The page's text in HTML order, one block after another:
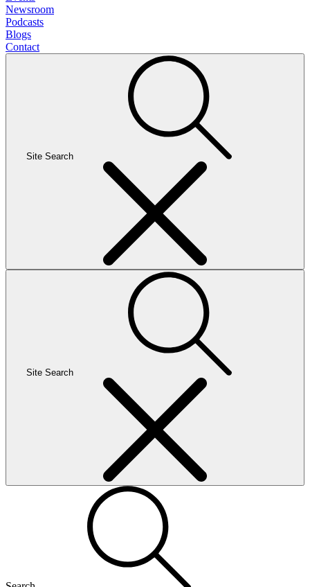
Newsroom
Podcasts
Blogs
Contact
Site Search
Site Search